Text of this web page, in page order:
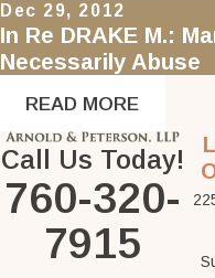
Dec 29, 2012
In Re DRAKE M.:
Necessarily Abuse
READ MORE
Call Us Today!
760-320-
7915